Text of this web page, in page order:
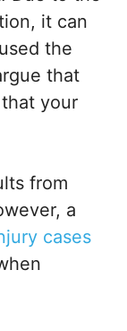
it can
the
that
your
from
a
cases